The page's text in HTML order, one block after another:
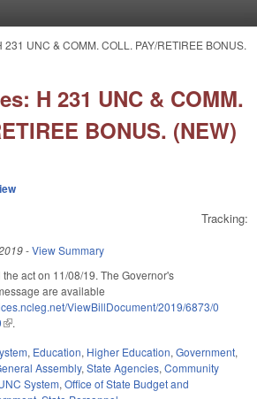
231 UNC & COMM. COLL. PAY/RETIREE BONUS.
H 231 UNC & COMM.
BONUS. (NEW)
Tracking:
-View Summary
act on 11/08/19. The Governor's
are available
ViewBillDocument/2019/6873/0
(link is external)
.
, Education, Higher Education, Government,
Assembly, State Agencies, Community
System, Office of State Budget and